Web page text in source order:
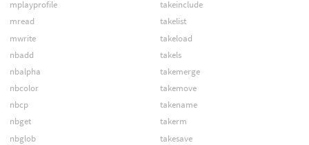
mplayprofile
mread
mwrite
nbadd
nbalpha
nbcolor
nbcp
nbget
nbglob
takeinclude
takelist
takeload
takels
takemerge
takemove
takename
takerm
takesave